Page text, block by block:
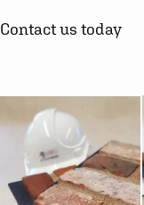
Contact us today